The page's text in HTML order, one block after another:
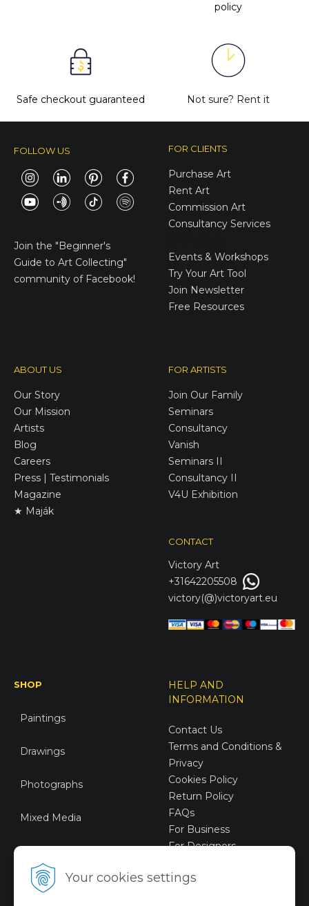
Your cookies settings
policy
Safe checkout guaranteed Not sure? Rent it
FOLLOW US
Join the "Beginner's
Guide to Art Collecting"
community of Facebook!
FOR CLIENTS
Purchase Art
Rent Art
Commission Art
Consultancy Services
Events & Workshops
Try Your Art Tool
Join Newsletter
Free Resources
ABOUT US
Our Story
Our Mission
Artists
Blog
Careers
Press | Testimonials
Magazine
★ Maják
FOR ARTISTS
Join Our Family
Seminars
Consultancy
Vanish
Seminars II
Consultancy II
V4U Exhibition
CONTACT
Victory Art
+31642205508
victory(@)victoryart.eu
SHOP
Paintings
Drawings
Photographs
Mixed Media
Digital Art
HELP AND
INFORMATION
Contact Us
Terms and Conditions &
Privacy
Cookies Policy
Return Policy
FAQs
For Business
For Designers